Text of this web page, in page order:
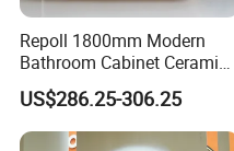
Repoll 1800mm Modern
Bathroom Cabinet Ceramic
Basin Mirror Included
Plywood Construction
Model 2722-180
US$286.25-306.25